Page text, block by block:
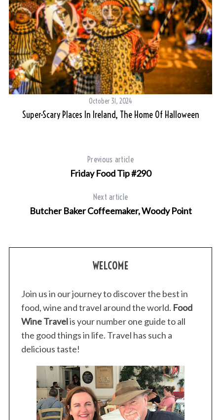
October 31, 2024
Super-Scary Places In Ireland, The Home Of Halloween
Previous article
Friday Food Tip #290
Next article
Butcher Baker Coffeemaker, Woody Point
WELCOME
Join us in our journey to discover the best in
food, wine and travel around the world. Food
Wine Travelis your number one guide to all
the good things in life. Travel has such a
delicious taste!